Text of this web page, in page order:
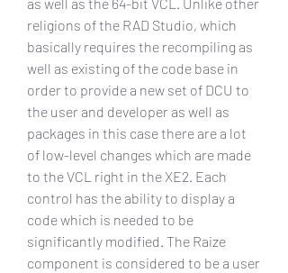
religions of the RAD Studio, which
basically requires the recompiling as
well as existing of the code base in
order to provide a new set of DCU to
the user and developer as well as
packages in this case there are a lot
of low-level changes which are made
to the VCL right in the XE2. Each
control has the ability to display a
code which is needed to be
significantly modified. The Raize
component is considered to be a user